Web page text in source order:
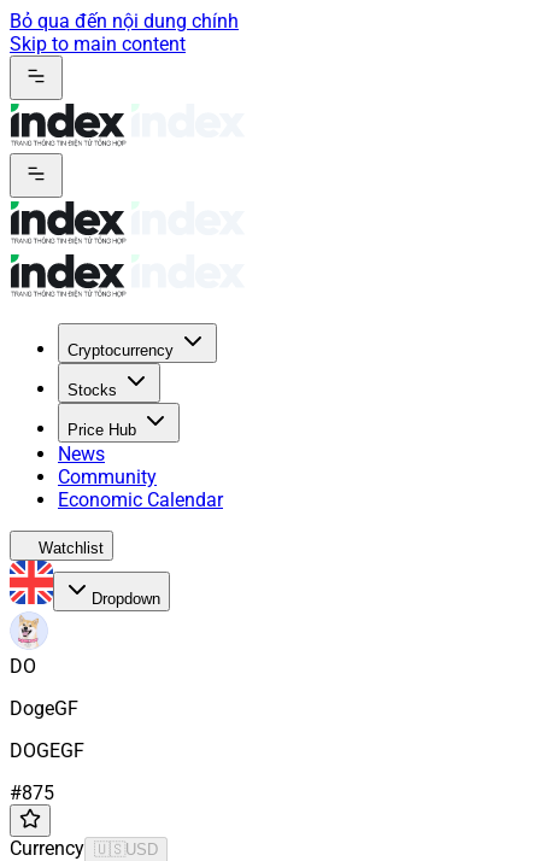
Bỏ qua đến nội dung chính
Skip to main content
Cryptocurrency
Stocks
Price Hub
News
Community
Economic Calendar
Watchlist
Dropdown
DO
DogeGF
DOGEGF
#875
Currency 🇺🇸 USD